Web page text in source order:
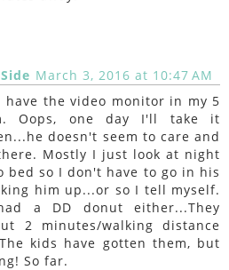
March 3, 2016 at 10:47 AM
have the video monitor in my 5
Oops, one day I'll take it
doesn't seem to care and
Mostly I just look at night
bed so I don't have to go in his
him up...or so I tell myself.
a DD donut either...They
2 minutes/walking distance
kids have gotten them, but
So far.